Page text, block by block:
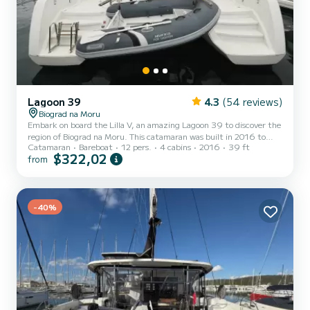
Lagoon 39 4.3 (54 reviews)
Biograd na Moru
Embark on board the Lilla V, an amazing Lagoon 39 to discover the
region of Biograd na Moru. This catamaran was built in 2016 to
ensure complete comfort and performance at sea. The catamaran
is 12 meters in length with 90 horsepower. The 4 cabins can
pilot, Speakers, Wifi and internet, Deck shower. Don't hesitate to
contact us for a quote, you will be helped b...
Catamaran Bareboat 12 pers. 4 cabins 2016 39 ft
from $322,02
-40%